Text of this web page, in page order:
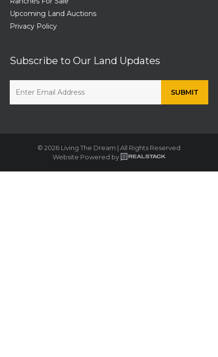
Upcoming Land Auctions
Privacy Policy
Subscribe to Our Land Updates
© 2026 Living The Dream | All Rights Reserved
Website Powered by